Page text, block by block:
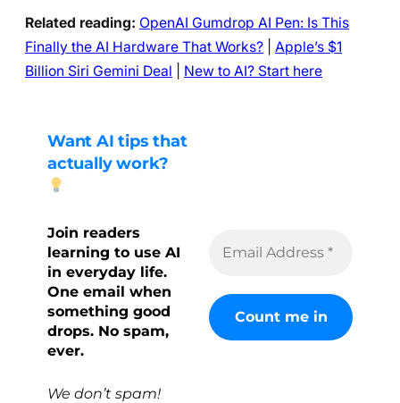
Related reading: OpenAI Gumdrop AI Pen: Is This
Finally the AI Hardware That Works?
Apple’s $1
Billion Siri Gemini Deal
New to AI? Start here
Want AI tips that
actually work?
Join readers
learning to use AI
in everyday life.
One email when
something good
drops. No spam,
ever.
We don’t spam!